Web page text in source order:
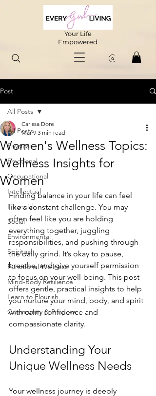
Your Life
Empowered
Post
All Posts
Physical
Emotional
Occupational
Intellectual
Financial
Social
Environmental
Spiritual
Functional Wellness
Mind-Body Resilience
Learn to Flourish
Community & Purpose
All Posts
Women's Wellness Topics:
Wellness Insights for
Women
Carissa Dore
Mar 9 3 min read
Finding balance in your life can feel
like a constant challenge. You may
often feel like you are holding
everything together, juggling
responsibilities, and pushing through
the daily grind. It’s okay to pause,
breathe, and give yourself permission
to focus on your well-being. This post
offers gentle, practical insights to help
you nurture your mind, body, and spirit
with calm confidence and
compassionate clarity.
Understanding Your
Unique Wellness Needs
Your wellness journey is deeply